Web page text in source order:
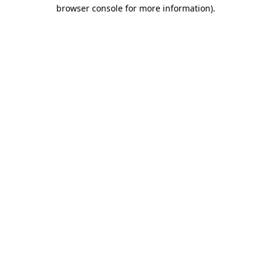
browser console for more information).